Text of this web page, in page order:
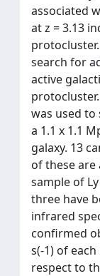
associated
at z = 3.13
search for
active
was used to
a 1.1 x 1.1
galaxy. 13
of these
sample of
three have
infrared
confirmed
s(-1) of
respect to